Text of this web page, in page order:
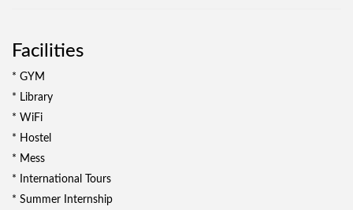
Facilities
* GYM
* Library
* WiFi
* Hostel
* Mess
* International Tours
* Summer Internship